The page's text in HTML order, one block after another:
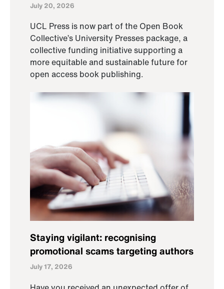
July 20, 2026
UCL Press is now part of the Open Book
Collective’s University Presses package, a
collective funding initiative supporting a
more equitable and sustainable future for
open access book publishing.
Staying vigilant: recognising
promotional scams targeting authors
July 17, 2026